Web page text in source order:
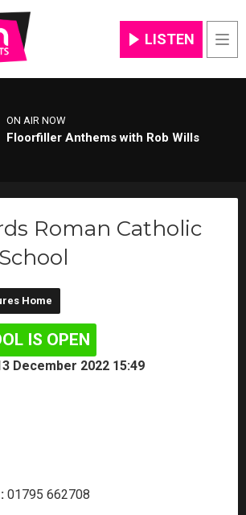
LISTEN
ON AIR NOW
Floorfiller Anthems with Rob Wills
Roman Catholic
Home
IS OPEN
December 2022 15:49
01795 662708